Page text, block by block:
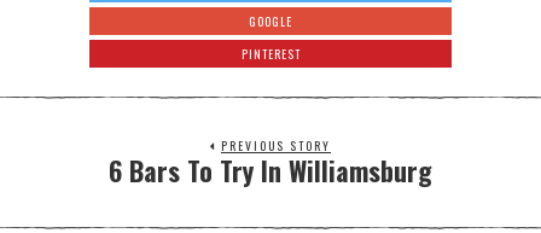
GOOGLE
PINTEREST
PREVIOUS STORY
6 Bars To Try In Williamsburg